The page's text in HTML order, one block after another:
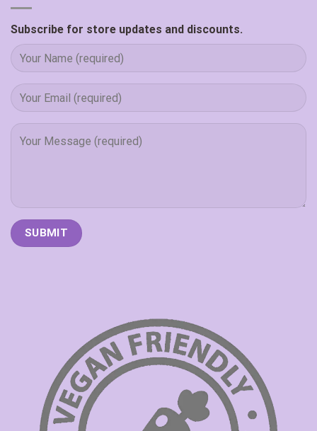
Subscribe for store updates and discounts.